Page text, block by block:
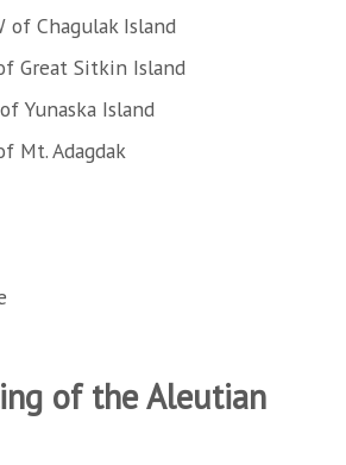
of Chagulak Island
Great Sitkin Island
Yunaska Island
Mt. Adagdak
of the Aleutian